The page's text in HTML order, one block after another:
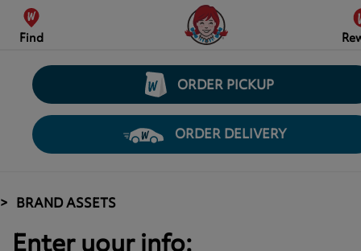
Find
ORDER PICKUP
ORDER DELIVERY
BRAND ASSETS
Enter your info: